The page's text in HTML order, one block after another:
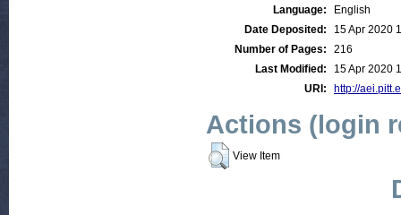
Language:
English
Date Deposited:
15 Apr 2020
Number of Pages:
216
Last Modified:
15 Apr 2020
URI:
http://
Actions (login
View Item